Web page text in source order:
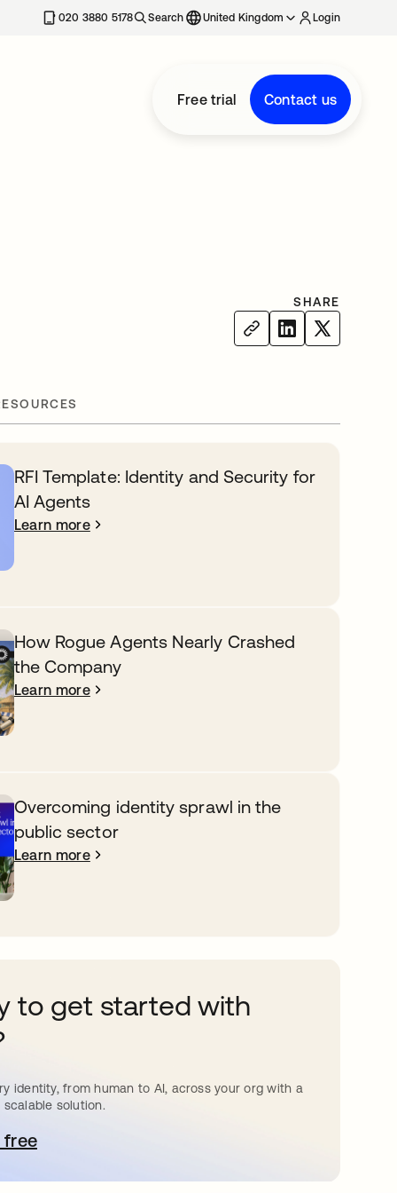
020 3880 5178 Search United Kingdom Login
Free trial Contact us
SHARE
RFI Template: Identity and Security for
AI Agents
Learn more
How Rogue Agents Nearly Crashed
the Company
Learn more
Overcoming identity sprawl in the
public sector
Learn more
to get started with
identity, from human to AI, across your org with a
solution.
freein a new tab